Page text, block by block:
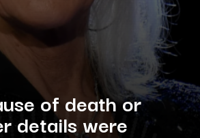
of death or
details were